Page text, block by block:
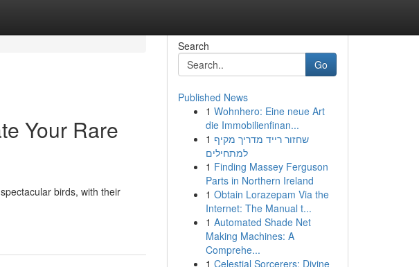
Your Rare
birds, with their
Search
Go
Published News
1 Wohnhero: Eine neue Art
die Immobilienfinan...
1 שחזור רייד מדריך מקיף
למתחילים
1 Finding Massey Ferguson
Parts in Northern Ireland
1 Obtain Lorazepam Via the
Internet: The Manual t...
1 Automated Shade Net
Making Machines: A
Comprehe...
1 Celestial Sorcerers: Divine